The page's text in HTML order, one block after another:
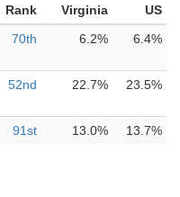
Rank Virginia
US
70th 6.2% 6.4%
52nd 22.7% 23.5%
91st 13.0% 13.7%